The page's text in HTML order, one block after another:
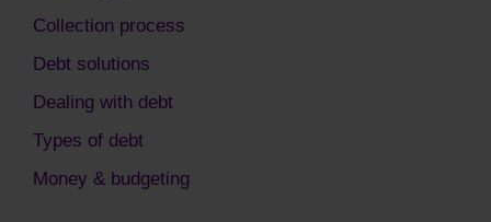
Collection process
Debt solutions
Dealing with debt
Types of debt
Money & budgeting